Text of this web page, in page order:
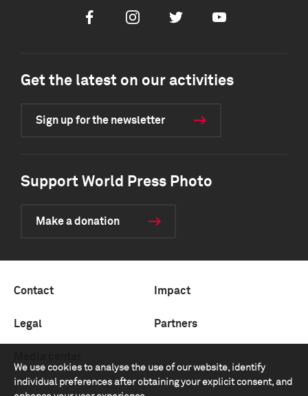
We use cookies to analyse the use of our website, identify
individual preferences after obtaining your explicit consent, and
FacebookInstagramTwitter Youtube
Get the latest on our activities
Sign up for the newsletter
Support World Press Photo
Make a donation
Contact Impact
Legal Partners